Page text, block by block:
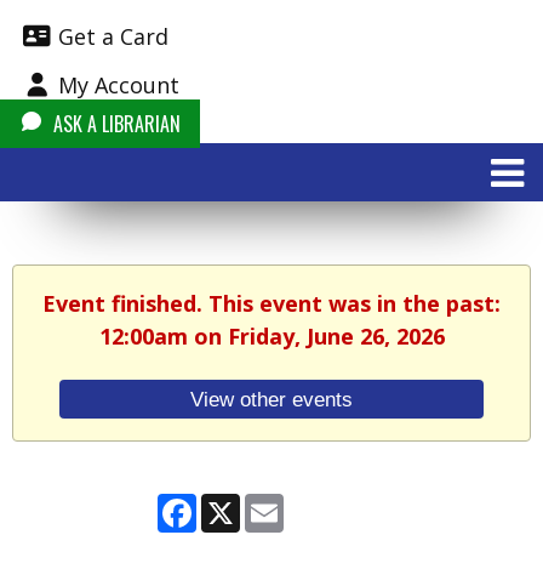
Get a Card
My Account
ASK A LIBRARIAN
Event finished. This event was in the past:
12:00am on Friday, June 26, 2026
View other events
Facebook
X